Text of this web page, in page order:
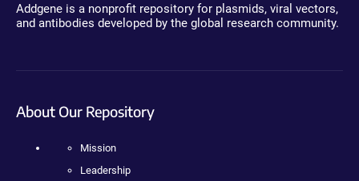
Addgene is a nonprofit repository for plasmids, viral vectors,
and antibodies developed by the global research community.
About Our Repository
Mission
Leadership